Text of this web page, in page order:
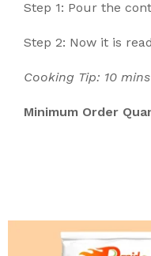
Step 1: Pour the
Step 2: Now it is
Cooking Tip: 10
Minimum Order